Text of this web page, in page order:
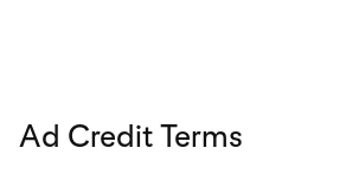
Ad Credit Terms